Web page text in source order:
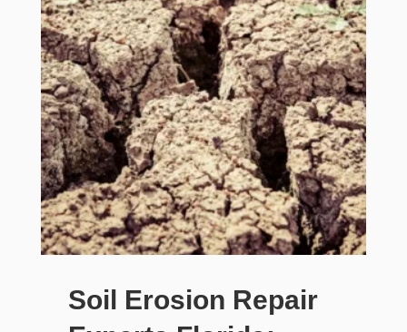
Soil Erosion Repair